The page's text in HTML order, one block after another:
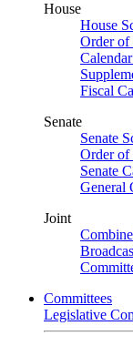
House
House
Order of
Fiscal
Senate
Senate
Order of
Senate
General
Joint
Committees
Legislative